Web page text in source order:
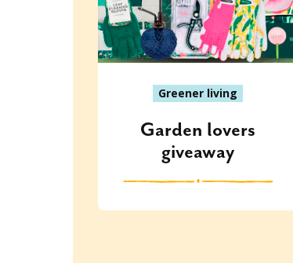
Greener living
Garden lovers
giveaway